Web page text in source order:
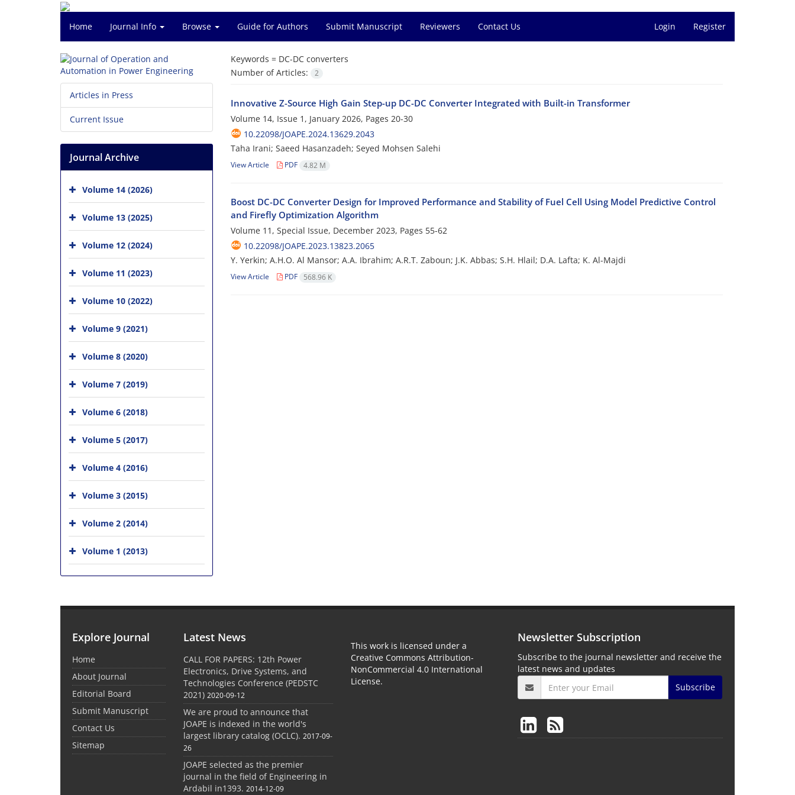
Home Journal Info Browse Guide for Authors Submit Manuscript Reviewers Contact Us Login Register
Keywords = DC-DC converters
Number of Articles:
2
Innovative Z-Source High Gain Step-up DC-DC Converter Integrated with Built-in Transformer
Volume 14, Issue 1, January 2026, Pages 20-30
10.22098/JOAPE.2024.13629.2043
Taha Irani; Saeed Hasanzadeh; Seyed Mohsen Salehi
View Article PDF 4.82 M
Boost DC-DC Converter Design for Improved Performance and Stability of Fuel Cell Using Model Predictive Control
and Firefly Optimization Algorithm
Volume 11, Special Issue, December 2023, Pages 55-62
10.22098/JOAPE.2023.13823.2065
Y. Yerkin; A.H.O. Al Mansor; A.A. Ibrahim; A.R.T. Zaboun; J.K. Abbas; S.H. Hlail; D.A. Lafta; K. Al-Majdi
View Article PDF 568.96 K
Articles in Press
Current Issue
Journal Archive
Volume 14 (2026)
Volume 13 (2025)
Volume 12 (2024)
Volume 11 (2023)
Volume 10 (2022)
Volume 9 (2021)
Volume 8 (2020)
Volume 7 (2019)
Volume 6 (2018)
Volume 5 (2017)
Volume 4 (2016)
Volume 3 (2015)
Volume 2 (2014)
Volume 1 (2013)
Explore Journal
Home
About Journal
Editorial Board
Submit Manuscript
Contact Us
Sitemap
Latest News
CALL FOR PAPERS: 12th Power
Electronics, Drive Systems, and
Technologies Conference (PEDSTC
2021) 2020-09-12
We are proud to announce that
JOAPE is indexed in the world's
largest library catalog (OCLC). 2017-09-
26
JOAPE selected as the premier
journal in the field of Engineering in
Ardabil in1393. 2014-12-09
This work is licensed under a
Creative Commons Attribution-
NonCommercial 4.0 International
License.
Newsletter Subscription
Subscribe to the journal newsletter and receive the
latest news and updates
Subscribe